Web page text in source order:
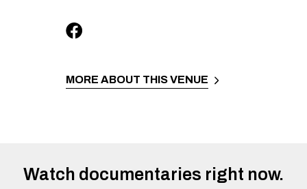
MORE ABOUT THIS VENUE
Watch documentaries right now.